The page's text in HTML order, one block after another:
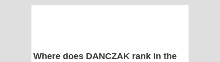
Where does DANCZAK rank in the